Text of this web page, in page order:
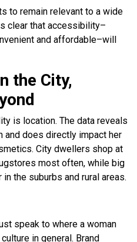
to remain relevant to a wide
clear that accessibility–
and affordable–will
the City,
is location. The data reveals
and does directly impact her
City dwellers shop at
most often, while big
the suburbs and rural areas.
speak to where a woman
in general. Brand